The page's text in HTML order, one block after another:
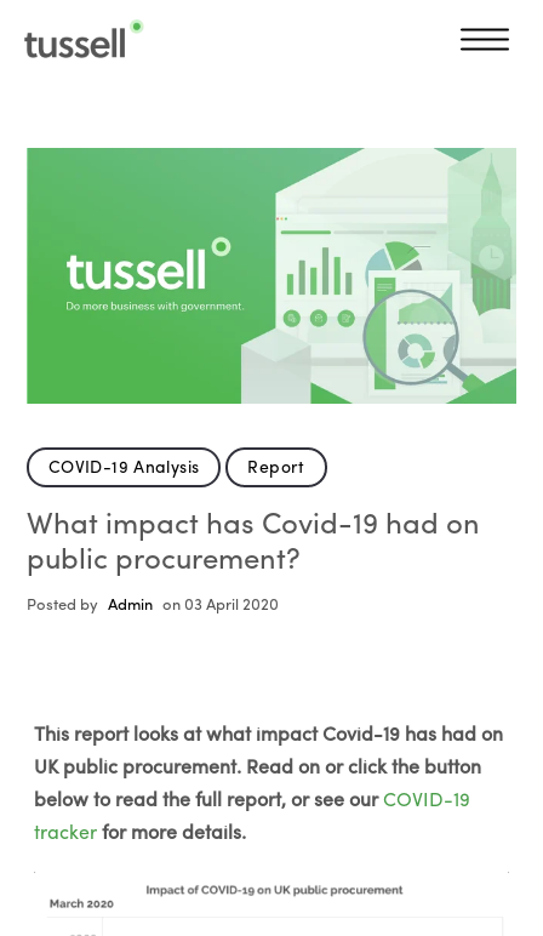
COVID-19 Analysis Report
What impact has Covid-19 had on
public procurement?
Posted by Admin on 03 April 2020
This report looks at what impact Covid-19 has had on
UK public procurement. Read on or click the button
below to read the full report, or see ourCOVID-19
trackerfor more details.